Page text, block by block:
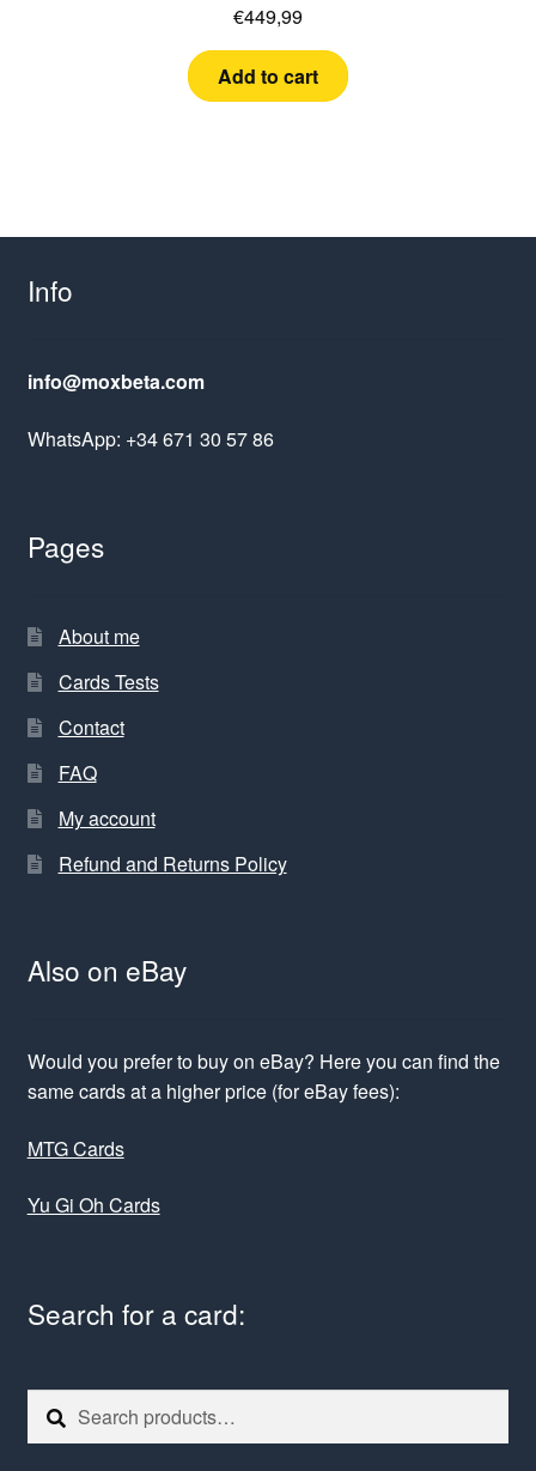
€449,99
Add to cart
Info
info@moxbeta.com
WhatsApp: +34 671 30 57 86
Pages
About me
Cards Tests
Contact
FAQ
My account
Refund and Returns Policy
Also on eBay
Would you prefer to buy on eBay? Here you can find the
same cards at a higher price (for eBay fees):
MTG Cards
Yu Gi Oh Cards
Search for a card:
Search
for:
Search